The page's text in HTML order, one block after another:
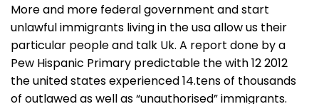
More and more federal government and start
unlawful immigrants living in the usa allow us their
particular people and talk Uk. A report done by a
Pew Hispanic Primary predictable the with 12 2012
the united states experienced 14.tens of thousands
of outlawed as well as “unauthorised” immigrants.